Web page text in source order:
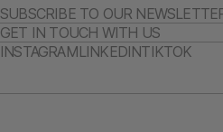
SUBSCRIBE TO OUR
GET IN TOUCH WITH US
INSTAGRAMLINKEDINTIKTOK